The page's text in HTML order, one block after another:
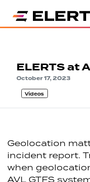
ELERTS at
October 17, 2023
Videos
Geolocation
incident report.
when
AVL GTFS